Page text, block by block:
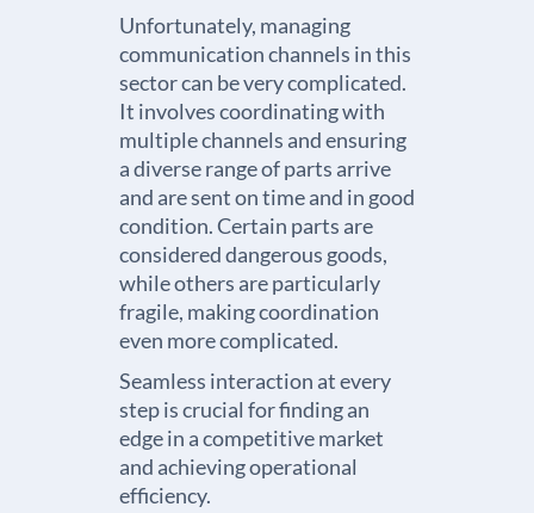
Unfortunately, managing
communication channels in this
sector can be very complicated.
It involves coordinating with
multiple channels and ensuring
a diverse range of parts arrive
and are sent on time and in good
condition. Certain parts are
considered dangerous goods,
while others are particularly
fragile, making coordination
even more complicated.
Seamless interaction at every
step is crucial for finding an
edge in a competitive market
and achieving operational
efficiency.